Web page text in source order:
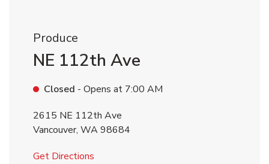
Produce
NE 112th Ave
Closed - Opens at 7:00 AM
2615 NE 112th Ave
Vancouver, WA98684
Get Directions